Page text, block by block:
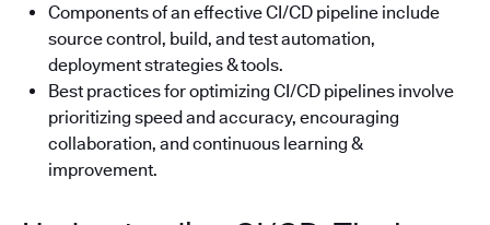
Components of an effective CI/CD pipeline include
source control, build, and test automation,
deployment strategies & tools.
Best practices for optimizing CI/CD pipelines involve
prioritizing speed and accuracy, encouraging
collaboration, and continuous learning &
improvement.